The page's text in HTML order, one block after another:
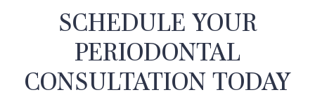
SCHEDULE YOUR
PERIODONTAL
CONSULTATION TODAY